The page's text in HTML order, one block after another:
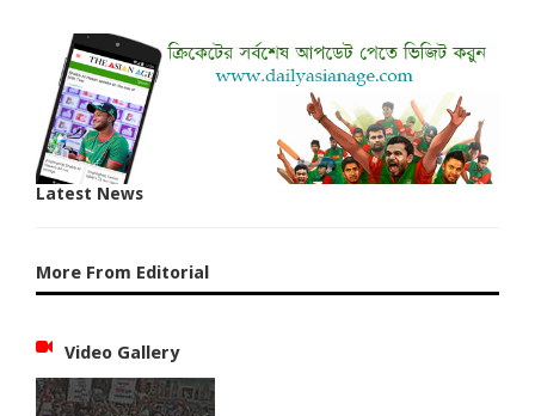
Latest News
More From Editorial
Video Gallery